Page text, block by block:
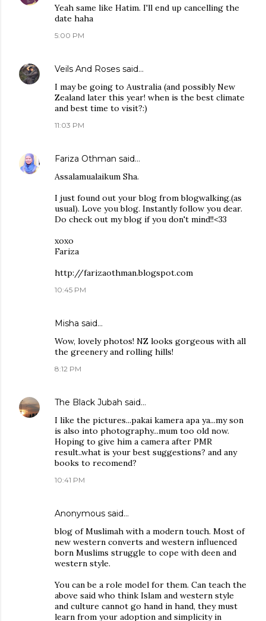
Yeah same like Hatim. I'll end up cancelling the
date haha
5:00 PM
Veils And Roses said…
I may be going to Australia (and possibly New
Zealand later this year! when is the best climate
and best time to visit?:)
11:03 PM
Fariza Othman said…
Assalamualaikum Sha.
I just found out your blog from blogwalking.(as
usual). Love you blog. Instantly follow you dear.
Do check out my blog if you don't mind!!<33
xoxo
Fariza
http://farizaothman.blogspot.com
10:45 PM
Misha said…
Wow, lovely photos! NZ looks gorgeous with all
the greenery and rolling hills!
8:12 PM
The Black Jubah said…
I like the pictures...pakai kamera apa ya...my son
is also into photography...mum too old now.
Hoping to give him a camera after PMR
result..what is your best suggestions? and any
books to recomend?
10:41 PM
Anonymous said…
blog of Muslimah with a modern touch. Most of
new western converts and western influenced
born Muslims struggle to cope with deen and
western style.
You can be a role model for them. Can teach the
above said who think Islam and western style
and culture cannot go hand in hand, they must
learn from your adoption and simplicity in